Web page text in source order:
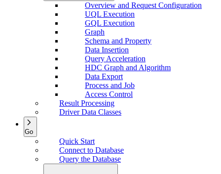
Overview and Request Configuration
UQL Execution
GQL Execution
Graph
Schema and Property
Data Insertion
Query Acceleration
HDC Graph and Algorithm
Data Export
Process and Job
Access Control
Result Processing
Driver Data Classes
Go
Quick Start
Connect to Database
Query the Database